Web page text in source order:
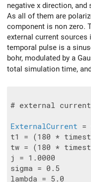
negative x direction, and
As all of them are
component is non zero.
external current sources
temporal pulse is a
bohr, modulated by a
total simulation time,
# external current
ExternalCurrent =
t1 = (180 *
tw = (180 *
j = 1.0000
sigma = 0.5
lambda = 5.0